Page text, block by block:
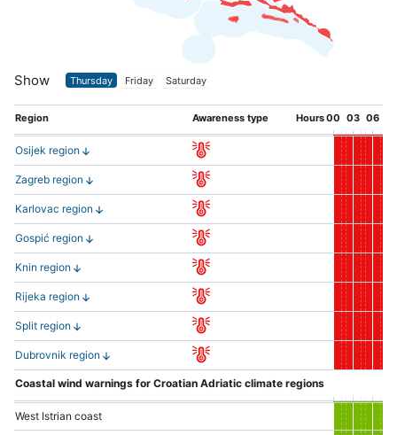
Show Thursday Friday Saturday
Region Awareness type Hours00 03 06
Osijek region
Zagreb region
Karlovac region
Gospić region
Knin region
Rijeka region
Split region
Dubrovnik region
Coastal wind warnings for Croatian Adriatic climate regions
West Istrian coast